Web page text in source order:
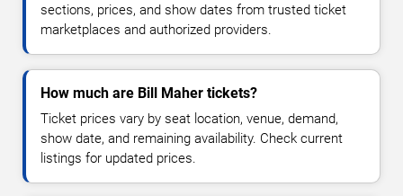
sections, prices, and show dates from trusted ticket
marketplaces and authorized providers.
How much are Bill Maher tickets?
Ticket prices vary by seat location, venue, demand,
show date, and remaining availability. Check current
listings for updated prices.